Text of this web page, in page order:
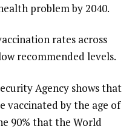
problem by 2040.
rates across
recommended levels.
Agency shows that
vaccinated by the age of
90% that the World